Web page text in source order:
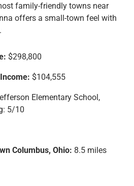
family-friendly towns near
offers a small-town feel with
$298,800
$104,555
Elementary School,
5/10
Columbus, Ohio: 8.5 miles